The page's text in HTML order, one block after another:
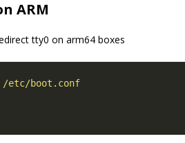
ARM
tty0 on arm64 boxes
<< EOF > /etc/boot.conf